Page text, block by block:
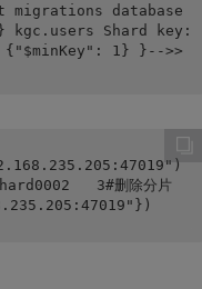
database
Shard key:
1} }-->>
3#删除分片